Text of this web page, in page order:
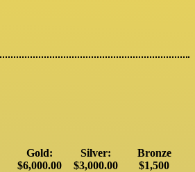
Gold:
$6,000.00
Silver:
$3,000.00
Bronze
$1,500